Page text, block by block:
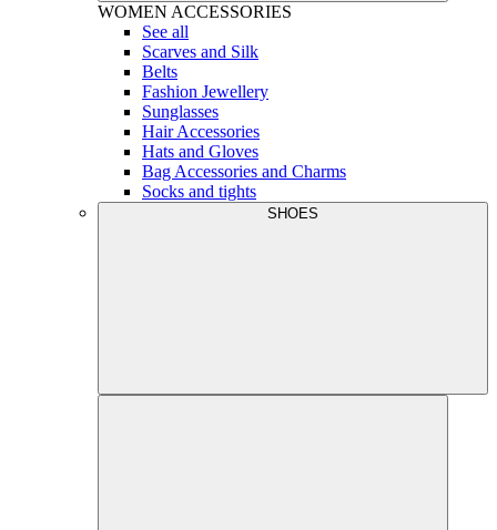
WOMEN ACCESSORIES
See all
Scarves and Silk
Belts
Fashion Jewellery
Sunglasses
Hair Accessories
Hats and Gloves
Bag Accessories and Charms
Socks and tights
SHOES